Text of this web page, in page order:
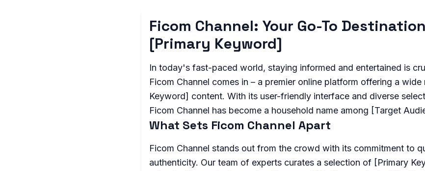
Ficom Channel: Your Go-To
[Primary Keyword]
In today's fast-paced world, staying informed and entertained is
Ficom Channel comes in – a premier online platform offering a
Keyword] content. With its user-friendly interface and diverse
Ficom Channel has become a household name among [Target
What Sets Ficom Channel Apart
Ficom Channel stands out from the crowd with its commitment to
authenticity. Our team of experts curates a selection of [Primary